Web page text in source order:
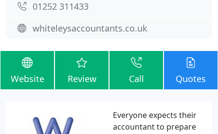
01252 311433
whiteleysaccountants.co.uk
Website Review Call Quotes
Everyone expects their
accountant to prepare